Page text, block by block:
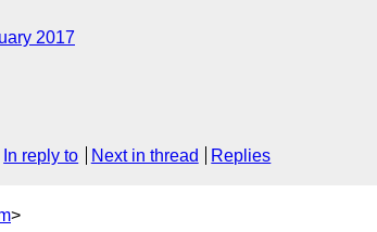
2017
In reply to Next in thread Replies
>